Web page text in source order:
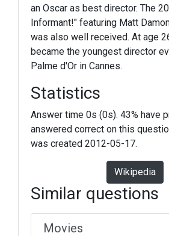
an Oscar as best director. The
Informant!" featuring Matt
was also well received. At age
became the youngest director
Palme d'Or in Cannes.
Statistics
Answer time 0s (0s). 43% have
answered correct on this
was created 2012-05-17.
Wikipedia
Similar questions
Movies